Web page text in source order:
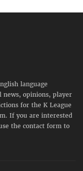
language
news, opinions, player
for the K League
If you are interested
the contact form to